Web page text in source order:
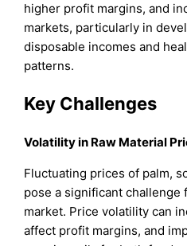
higher profit margins, and
markets, particularly in
disposable incomes and
patterns.
Key Challenges
Volatility in Raw Material
Fluctuating prices of palm,
pose a significant
market. Price volatility can
affect profit margins, and